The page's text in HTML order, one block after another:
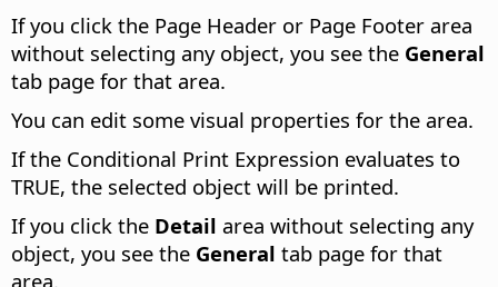
If you click the Page Header or Page Footer area
without selecting any object, you see the General
tab page for that area.
You can edit some visual properties for the area.
If the Conditional Print Expression evaluates to
TRUE, the selected object will be printed.
If you click the Detail area without selecting any
object, you see the General tab page for that
area.